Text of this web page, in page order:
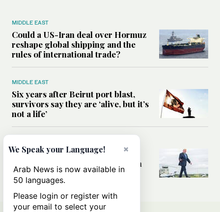
MIDDLE EAST
Could a US-Iran deal over Hormuz
reshape global shipping and the
rules of international trade?
MIDDLE EAST
Six years after Beirut port blast,
survivors say they are ‘alive, but it’s
not a life’
Can Trump’s ‘art of the deal’
strategy reshape the conflict with
Iran?
×
We Speak your Language!
Arab News is now available in
50 languages.
Please login or register with
your email to select your